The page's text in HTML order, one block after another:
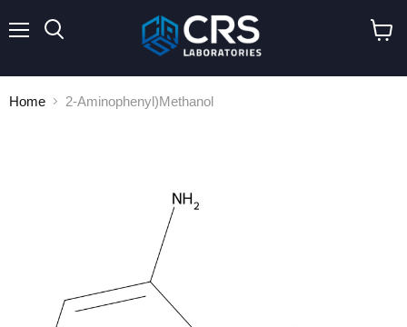
Home 2-Aminophenyl)Methanol